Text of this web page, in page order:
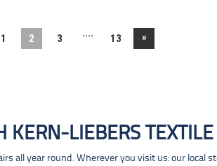
1 2 3 .... 13 »
KERN-LIEBERS TEXTILE
all year round. Wherever you visit us: our local